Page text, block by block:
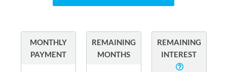
MONTHLY
PAYMENT
REMAINING
MONTHS
REMAINING
INTEREST